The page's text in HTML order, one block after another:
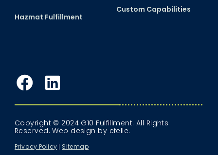
Hazmat Fulfillment
Custom Capabilities
Facebook
LinkedIn
Copyright © 2024 G10 Fulfillment. All Rights
Reserved.Web design by efelle.
Privacy Policy Sitemap